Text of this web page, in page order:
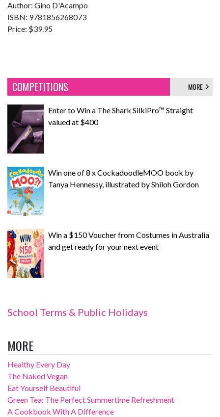
Author: Gino D'Acampo
ISBN: 9781856268073
Price: $39.95
COMPETITIONS MORE
Enter to Win a The Shark SilkiPro™ Straight
valued at $400
Win one of 8 x CockadoodleMOO book by
Tanya Hennessy, illustrated by Shiloh Gordon
Win a $150 Voucher from Costumes in Australia
and get ready for your next event
School Terms & Public Holidays
MORE
Healthy Every Day
The Naked Vegan
Eat Yourself Beautiful
Green Tea: The Perfect Summertime Refreshment
A Cookbook With A Difference